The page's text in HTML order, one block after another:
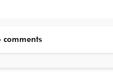
comments